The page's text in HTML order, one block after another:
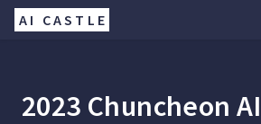
AI CASTLE
2023 Chuncheon AI